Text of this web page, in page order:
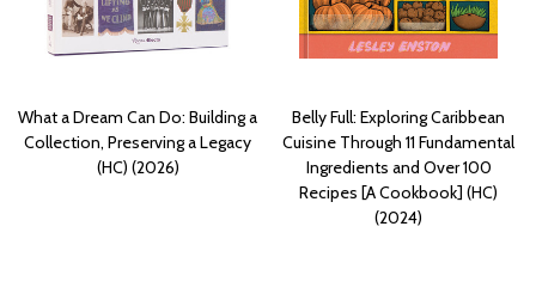
What a Dream Can Do: Building a
Collection, Preserving a Legacy
(HC) (2026)
Belly Full: Exploring Caribbean
Cuisine Through 11 Fundamental
Ingredients and Over 100
Recipes [A Cookbook] (HC)
(2024)